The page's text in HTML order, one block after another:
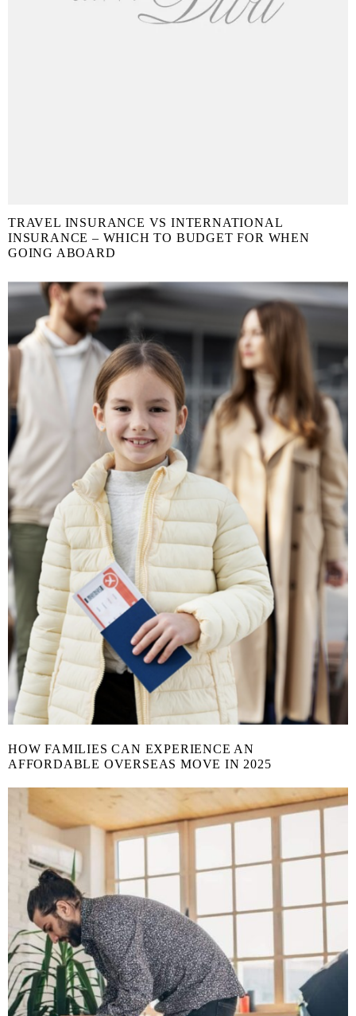
TRAVEL INSURANCE VS INTERNATIONAL
INSURANCE – WHICH TO BUDGET FOR WHEN
GOING ABOARD
HOW FAMILIES CAN EXPERIENCE AN
AFFORDABLE OVERSEAS MOVE IN 2025